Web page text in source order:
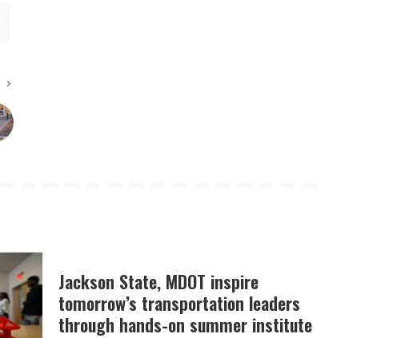
Jackson State, MDOT inspire
tomorrow’s transportation leaders
through hands-on summer institute